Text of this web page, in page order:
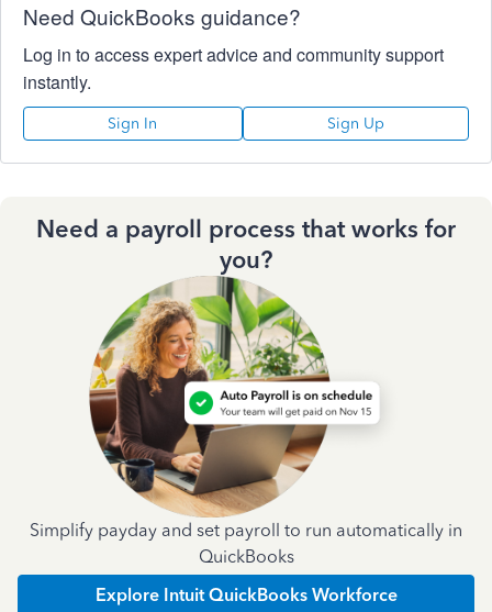
Need QuickBooks guidance?
Log in to access expert advice and community support
instantly.
Sign In Sign Up
Need a payroll process that works for
you?
Simplify payday and set payroll to run automatically in
QuickBooks
Explore Intuit QuickBooks Workforce